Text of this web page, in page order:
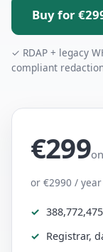
Buy for
✓ RDAP + legacy
compliant
€299
or €2990 /
Registrar,